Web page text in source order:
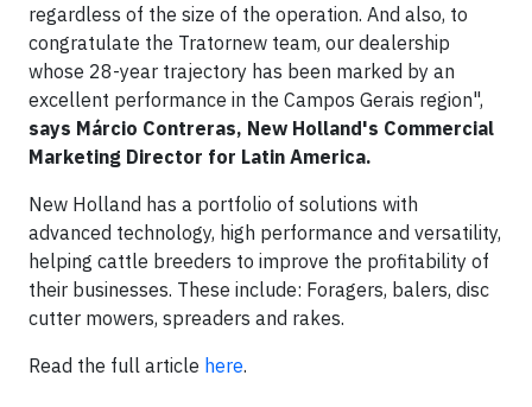
regardless of the size of the operation. And also, to
congratulate the Tratornew team, our dealership
whose 28-year trajectory has been marked by an
excellent performance in the Campos Gerais region",
says Márcio Contreras, New Holland's Commercial
Marketing Director for Latin America.
New Holland has a portfolio of solutions with
advanced technology, high performance and versatility,
helping cattle breeders to improve the profitability of
their businesses. These include: Foragers, balers, disc
cutter mowers, spreaders and rakes.
Read the full article here.